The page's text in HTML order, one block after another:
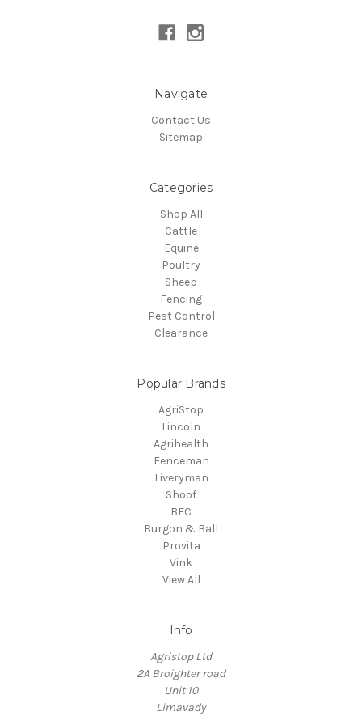
Navigate
Contact Us
Sitemap
Categories
Shop All
Cattle
Equine
Poultry
Sheep
Fencing
Pest Control
Clearance
Popular Brands
AgriStop
Lincoln
Agrihealth
Fenceman
Liveryman
Shoof
BEC
Burgon & Ball
Provita
Vink
View All
Info
Agristop Ltd
2A Broighter road
Unit 10
Limavady